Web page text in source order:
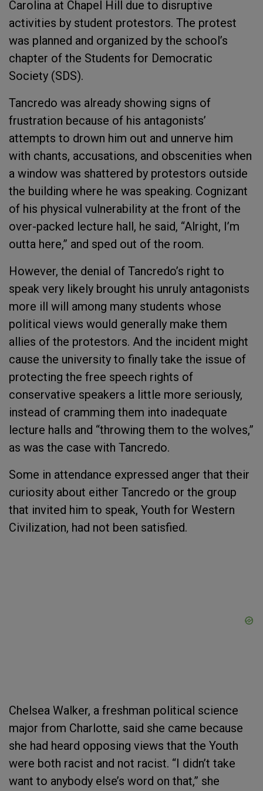
Carolina at Chapel Hill due to disruptive
activities by student protestors. The protest
was planned and organized by the school’s
chapter of the Students for Democratic
Society (SDS).
Tancredo was already showing signs of
frustration because of his antagonists’
attempts to drown him out and unnerve him
with chants, accusations, and obscenities when
a window was shattered by protestors outside
the building where he was speaking. Cognizant
of his physical vulnerability at the front of the
over-packed lecture hall, he said, “Alright, I’m
outta here,” and sped out of the room.
However, the denial of Tancredo’s right to
speak very likely brought his unruly antagonists
more ill will among many students whose
political views would generally make them
allies of the protestors. And the incident might
cause the university to finally take the issue of
protecting the free speech rights of
conservative speakers a little more seriously,
instead of cramming them into inadequate
lecture halls and “throwing them to the wolves,”
as was the case with Tancredo.
Some in attendance expressed anger that their
curiosity about either Tancredo or the group
that invited him to speak, Youth for Western
Civilization, had not been satisfied.
Chelsea Walker, a freshman political science
major from Charlotte, said she came because
she had heard opposing views that the Youth
were both racist and not racist. “I didn’t take
want to anybody else’s word on that,” she